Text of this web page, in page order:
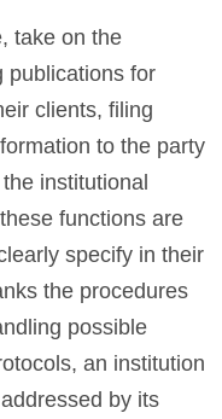
take on the
publications for
clients, filing
to the party
institutional
functions are
specify in their
the procedures
possible
an institution
by its